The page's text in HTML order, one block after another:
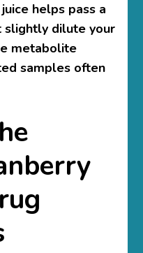
helps pass a
dilute your
metabolite
samples often